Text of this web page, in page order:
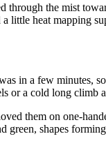
the mist
heat mapping
in a few minutes,
or a cold long
them on one-
shapes